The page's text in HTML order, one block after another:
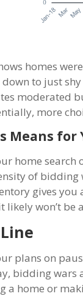
homes
down to just
moderated
more
Means for
home search
of bidding
gives
likely won’t be
plans on
bidding wars
a home or